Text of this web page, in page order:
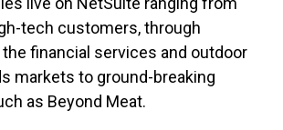
tech customers, through
financial services and outdoor
markets to ground-breaking
as Beyond Meat.